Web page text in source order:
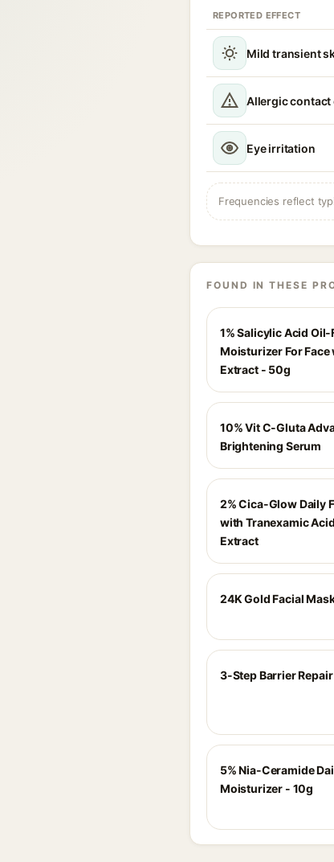
REPORTED EFFECT
Mild transient
Allergic contact
Eye irritation
Frequencies reflect
FOUND IN THESE
1% Salicylic Acid Oil-
Moisturizer For Face
Extract - 50g
10% Vit C-Gluta
Brightening Serum
2% Cica-Glow Daily
with Tranexamic
Extract
24K Gold Facial
3-Step Barrier
5% Nia-Ceramide
Moisturizer - 10g